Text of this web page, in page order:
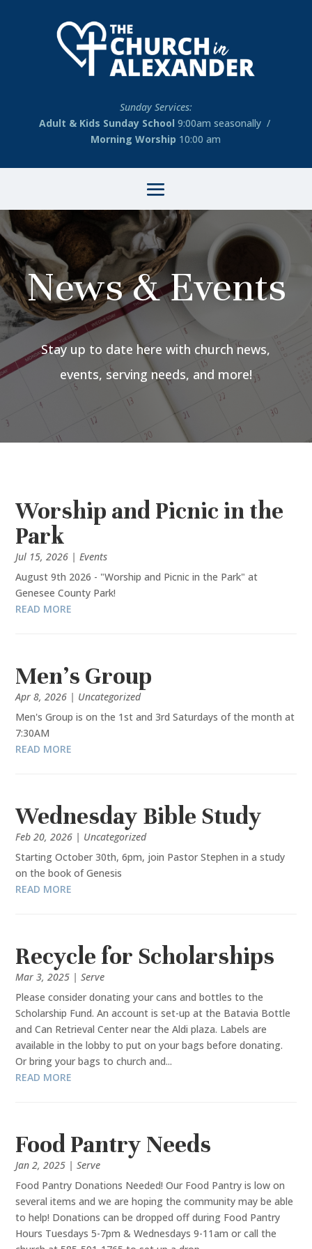
Sunday Services:
Adult & Kids Sunday School 9:00am seasonally /
Morning Worship 10:00 am
News & Events
Stay up to date here with church news,
events, serving needs, and more!
Worship and Picnic in the
Park
Jul 15, 2026 |Events
August 9th 2026 - "Worship and Picnic in the Park" at
Genesee County Park!
READ MORE
Men’s Group
Apr 8, 2026 | Uncategorized
Men's Group is on the 1st and 3rd Saturdays of the month at
7:30AM
READ MORE
Wednesday Bible Study
Feb 20, 2026 | Uncategorized
Starting October 30th, 6pm, join Pastor Stephen in a study
on the book of Genesis
READ MORE
Recycle for Scholarships
Mar 3, 2025 |Serve
Please consider donating your cans and bottles to the
Scholarship Fund. An account is set-up at the Batavia Bottle
and Can Retrieval Center near the Aldi plaza. Labels are
available in the lobby to put on your bags before donating.
Or bring your bags to church and...
READ MORE
Food Pantry Needs
Jan 2, 2025 |Serve
Food Pantry Donations Needed! Our Food Pantry is low on
several items and we are hoping the community may be able
to help! Donations can be dropped off during Food Pantry
Hours Tuesdays 5-7pm & Wednesdays 9-11am or call the